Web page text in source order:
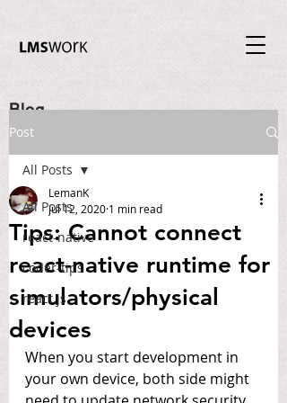
Blog
Post
All Posts
react-native
coder-tips
react.js
All Posts
Tips: Cannot connect
react-native runtime for
simulators/physical
devices
LemanK
Jul 12, 2020 1 min read
When you start development in
your own device, both side might